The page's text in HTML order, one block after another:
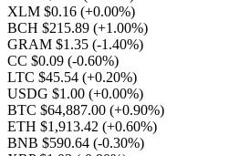
XLM $0.16 (+0.00%)
BCH $215.89 (+1.00%)
GRAM $1.35 (-1.40%)
CC $0.09 (-0.60%)
LTC $45.54 (+0.20%)
USDG $1.00 (+0.00%)
BTC $64,887.00 (+0.90%)
ETH $1,913.42 (+0.60%)
BNB $590.64 (-0.30%)